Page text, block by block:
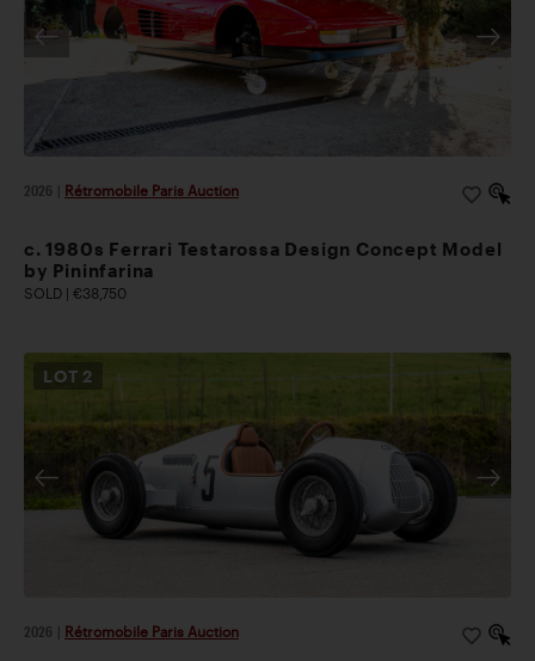
2026 Rétromobile Paris Auction
c. 1980s Ferrari Testarossa Design Concept Model
by Pininfarina
SOLD | €38,750
LOT 2
2026 Rétromobile Paris Auction